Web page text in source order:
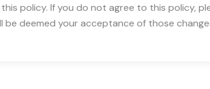
policy. If you do not agree to this policy,
deemed your acceptance of those